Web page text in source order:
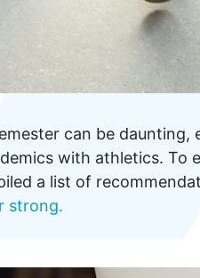
can be
with athletics. To
a list of
strong.